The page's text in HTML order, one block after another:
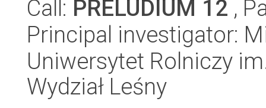
Call: PRELUDIUM 12 ,
Principal investigator:
Uniwersytet Rolniczy
Wydział Leśny